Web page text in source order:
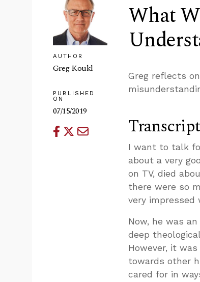
AUTHOR
Greg Koukl
PUBLISHED
ON
07/15/2019
What
Greg reflects
Transcript
I want to talk
about a very
on TV, died
there were so
very impressed
Now, he was
deep
However, it
towards other
cared for in